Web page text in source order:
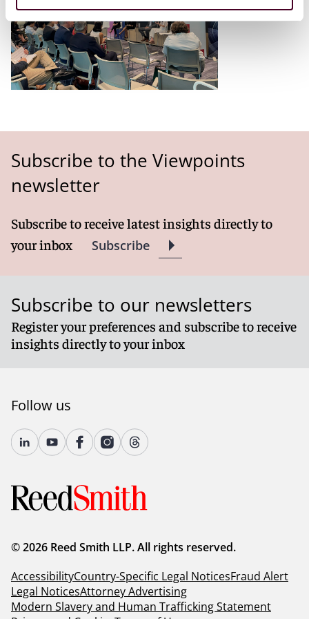
Subscribe to the Viewpoints
newsletter
Subscribe to receive latest insights directly to
your inbox
Subscribe
Subscribe to our newsletters
Register your preferences and subscribe to receive
insights directly to your inbox
Follow us
© 2026 Reed Smith LLP. All rights reserved.
AccessibilityCountry-Specific Legal NoticesFraud Alert
Legal NoticesAttorney Advertising
Modern Slavery and Human Trafficking Statement